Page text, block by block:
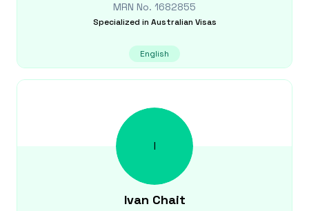
MRN No. 1682855
Specialized in Australian Visas
English
I
Ivan Chait